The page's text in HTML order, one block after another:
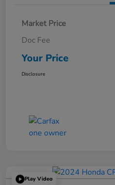
Market Price
Doc Fee
Your Price
Disclosure
Play Video